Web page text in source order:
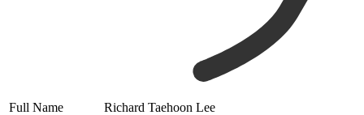
Full Name Richard Taehoon Lee